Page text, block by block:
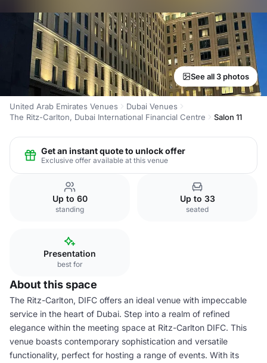
See all 3 photos
United Arab Emirates Venues
Dubai Venues
The Ritz-Carlton, Dubai International Financial Centre
Salon 11
Get an instant quote to unlock offer
Exclusive offer available at this venue
Up to 60
standing
Up to 33
seated
Presentation
best for
About this space
The Ritz-Carlton, DIFC offers an ideal venue with impeccable
service in the heart of Dubai. Step into a realm of refined
elegance within the meeting space at Ritz-Carlton DIFC. This
venue boasts contemporary sophistication and versatile
functionality, perfect for hosting a range of events. With its